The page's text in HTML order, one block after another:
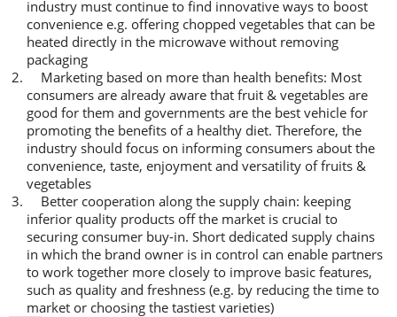
industry must continue to find innovative ways to boost
convenience e.g. offering chopped vegetables that can be
heated directly in the microwave without removing
packaging
Marketing based on more than health benefits: Most
consumers are already aware that fruit & vegetables are
good for them and governments are the best vehicle for
promoting the benefits of a healthy diet. Therefore, the
industry should focus on informing consumers about the
convenience, taste, enjoyment and versatility of fruits &
vegetables
Better cooperation along the supply chain: keeping
inferior quality products off the market is crucial to
securing consumer buy-in. Short dedicated supply chains
in which the brand owner is in control can enable partners
to work together more closely to improve basic features,
such as quality and freshness (e.g. by reducing the time to
market or choosing the tastiest varieties)